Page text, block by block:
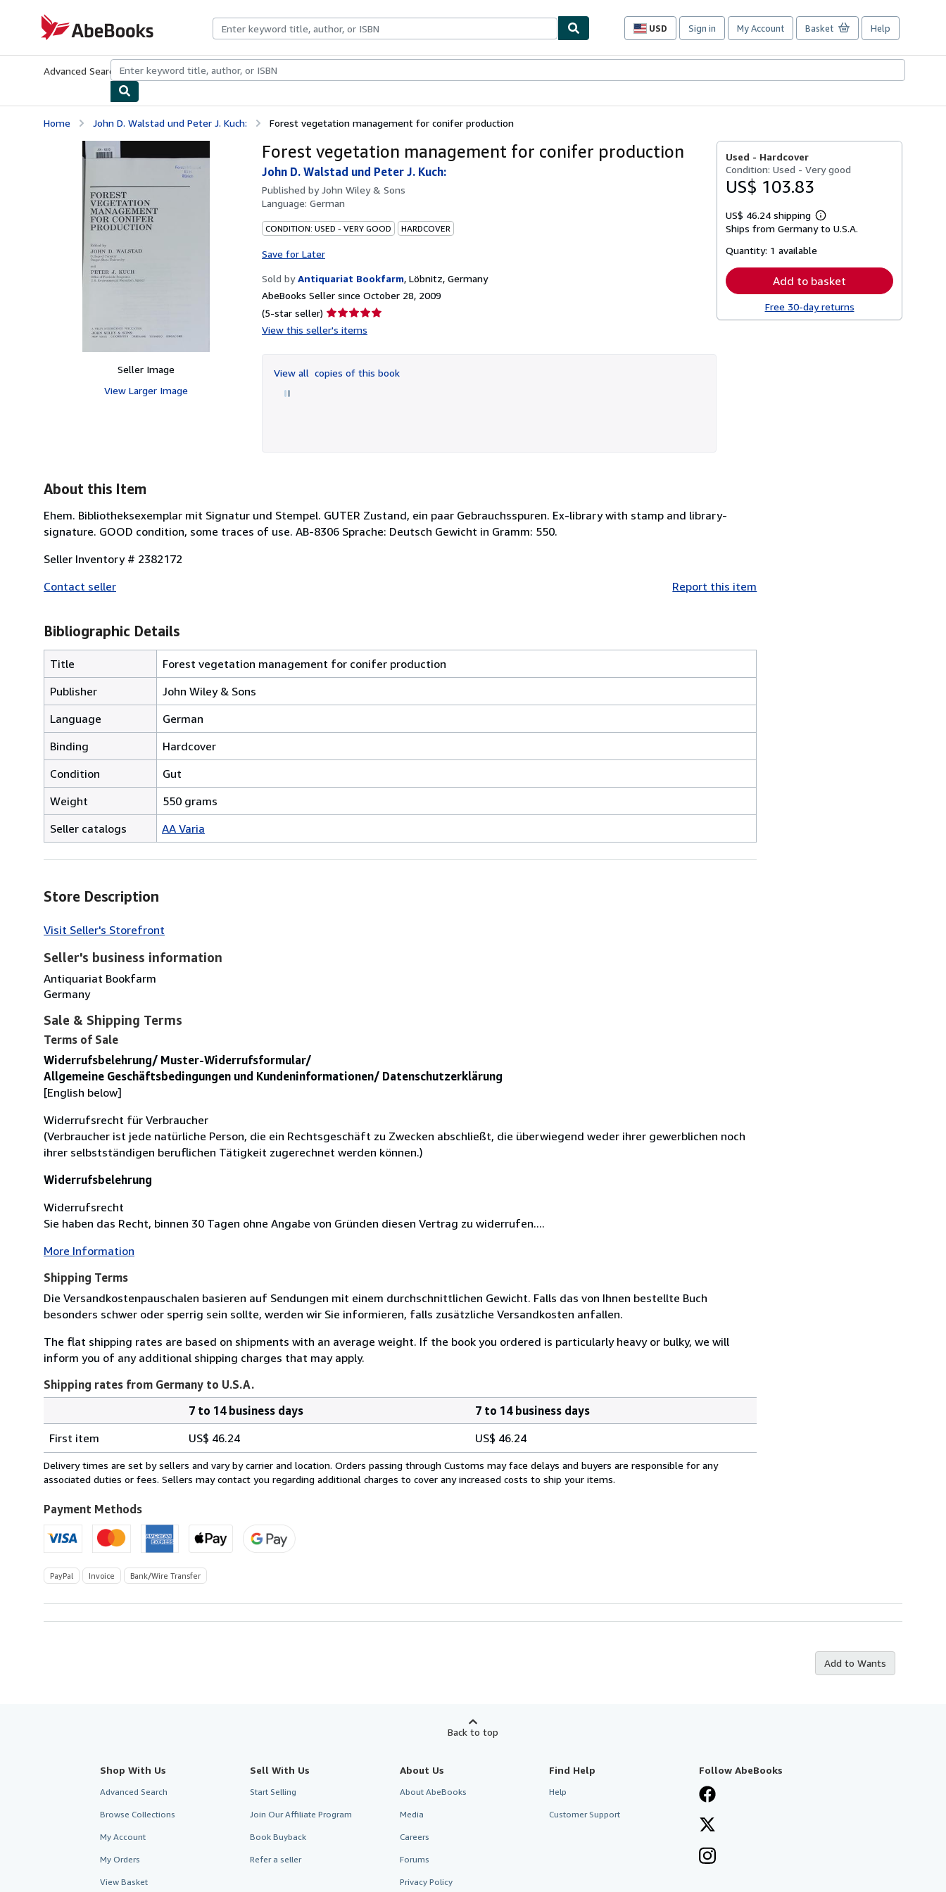
AbeBooks.com
USD
Site
preferences
Sign in My Account Basket Help
Advanced Search Browse CollectionsRare BooksArt & Collectibles
Home John D. Walstad und Peter J. Kuch: Forest vegetation management for conifer production
Seller Image
View Larger Image
Forest vegetation management for conifer production
John D. Walstad und Peter J. Kuch:
Published byJohn Wiley & Sons
Language: German
CONDITION: USED - VERY GOOD HARDCOVER
Save for Later
Sold by Antiquariat Bookfarm, Löbnitz, Germany
AbeBooks Seller since October 28, 2009
(5-star seller) Seller
rating
of
5
View this seller's items
View all copies of this book
Used - Hardcover
Condition: Used - Very good
US$ 103.83
US$ 46.24 shipping
Learn
more
Ships from Germany to U.S.A.
Quantity: 1 available
Add to basket
Free 30-day returns
About this Item
Ehem. Bibliotheksexemplar mit Signatur und Stempel. GUTER Zustand, ein paar Gebrauchsspuren. Ex-library with stamp and library-
signature. GOOD condition, some traces of use. AB-8306 Sprache: Deutsch Gewicht in Gramm: 550.
Seller Inventory # 2382172
Contact seller
Report this item
Bibliographic Details
Title
Forest vegetation management for conifer production
Publisher
John Wiley & Sons
Language
German
Binding
Hardcover
Condition
Gut
Weight
550 grams
Seller catalogs
AA Varia
Store Description
Visit Seller's Storefront
Seller's business information
Antiquariat Bookfarm
Germany
Sale & Shipping Terms
Terms of Sale
Widerrufsbelehrung/ Muster-Widerrufsformular/
Allgemeine Geschäftsbedingungen und Kundeninformationen/ Datenschutzerklärung
[English below]
Widerrufsrecht für Verbraucher
(Verbraucher ist jede natürliche Person, die ein Rechtsgeschäft zu Zwecken abschließt, die überwiegend weder ihrer gewerblichen noch
ihrer selbstständigen beruflichen Tätigkeit zugerechnet werden können.)
Widerrufsbelehrung
Widerrufsrecht
Sie haben das Recht, binnen 30 Tagen ohne Angabe von Gründen diesen Vertrag zu widerrufen....
More Information
Shipping Terms
Die Versandkostenpauschalen basieren auf Sendungen mit einem durchschnittlichen Gewicht. Falls das von Ihnen bestellte Buch
besonders schwer oder sperrig sein sollte, werden wir Sie informieren, falls zusätzliche Versandkosten anfallen.
The flat shipping rates are based on shipments with an average weight. If the book you ordered is particularly heavy or bulky, we will
inform you of any additional shipping charges that may apply.
Shipping rates from Germany to U.S.A.
rates
from
Germany
U.S.A.
7 to 14 business days
7 to 14 business days
First item
US$ 46.24 US$ 46.24
Delivery times are set by sellers and vary by carrier and location. Orders passing through Customs may face delays and buyers are responsible for any
associated duties or fees. Sellers may contact you regarding additional charges to cover any increased costs to ship your items.
Payment Methods
PayPal Invoice Bank/Wire Transfer
Add to Wants
Back to top
Shop With Us
Advanced Search
Browse Collections
My Account
My Orders
View Basket
Sell With Us
Start Selling
Join Our Affiliate Program
Book Buyback
Refer a seller
About Us
About AbeBooks
Media
Careers
Forums
Privacy Policy
Find Help
Help
Customer Support
Follow AbeBooks